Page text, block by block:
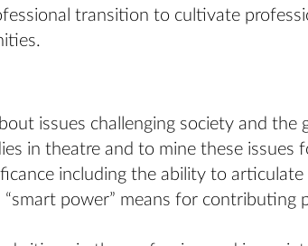
transition to cultivate
issues challenging society and the
in theatre and to mine these issues
including the ability to articulate
“smart power” means for contributing